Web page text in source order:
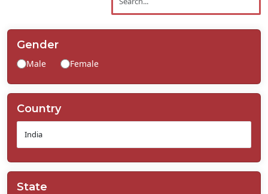
Gender
Male Female
Country
State